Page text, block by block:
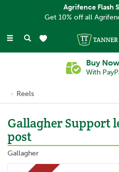
Toggle
Buy
With
Reels
Gallagher Support
post
Gallagher
Agrifence Flash
Get 10% off all